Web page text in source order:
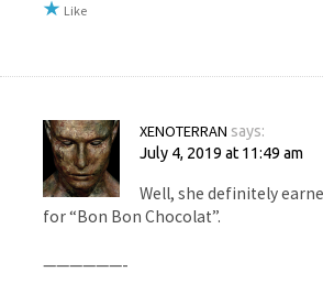
Like
XENOTERRAN says:
July 4, 2019 at 11:49 am
Well, she definitely
for “Bon Bon Chocolat”.
——————-